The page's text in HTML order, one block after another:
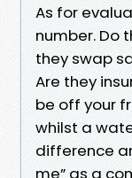
As for
number. Do
they swap
Are they
be off your
whilst a
difference
me” as a